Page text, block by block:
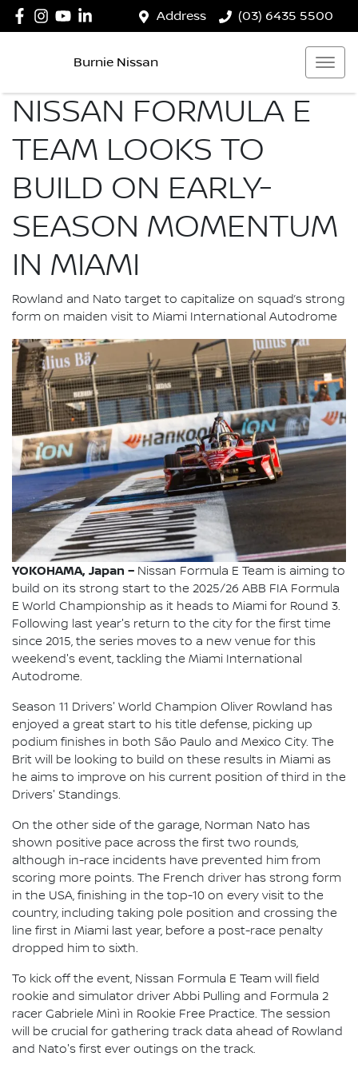
Address (03) 6435 5500
Burnie Nissan
NISSAN FORMULA E
TEAM LOOKS TO
BUILD ON EARLY-
SEASON MOMENTUM
IN MIAMI
Rowland and Nato target to capitalize on squad’s strong
form on maiden visit to Miami International Autodrome
YOKOHAMA, Japan – Nissan Formula E Team is aiming to
build on its strong start to the 2025/26 ABB FIA Formula
E World Championship as it heads to Miami for Round 3.
Following last year's return to the city for the first time
since 2015, the series moves to a new venue for this
weekend's event, tackling the Miami International
Autodrome.
Season 11 Drivers' World Champion Oliver Rowland has
enjoyed a great start to his title defense, picking up
podium finishes in both São Paulo and Mexico City. The
Brit will be looking to build on these results in Miami as
he aims to improve on his current position of third in the
Drivers' Standings.
On the other side of the garage, Norman Nato has
shown positive pace across the first two rounds,
although in-race incidents have prevented him from
scoring more points. The French driver has strong form
in the USA, finishing in the top-10 on every visit to the
country, including taking pole position and crossing the
line first in Miami last year, before a post-race penalty
dropped him to sixth.
To kick off the event, Nissan Formula E Team will field
rookie and simulator driver Abbi Pulling and Formula 2
racer Gabriele Minì in Rookie Free Practice. The session
will be crucial for gathering track data ahead of Rowland
and Nato's first ever outings on the track.